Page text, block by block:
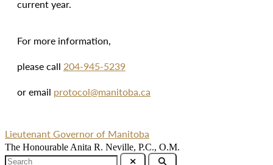
current year.
For more information,
please call 204-945-5239
or email protocol@manitoba.ca
Lieutenant Governor of Manitoba
The Honourable Anita R. Neville, P.C., O.M.